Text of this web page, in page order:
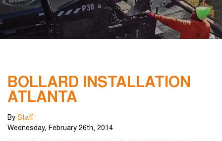
BOLLARD INSTALLATION
ATLANTA
By Staff
Wednesday, February 26th, 2014